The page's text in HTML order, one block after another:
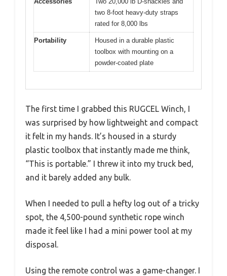
two 8-foot heavy-duty straps
rated for 8,000 lbs
Portability
Housed in a durable plastic
toolbox with mounting on a
powder-coated plate
The first time I grabbed this RUGCEL Winch, I
was surprised by how lightweight and compact
it felt in my hands. It’s housed in a sturdy
plastic toolbox that instantly made me think,
“This is portable.” I threw it into my truck bed,
and it barely added any bulk.
When I needed to pull a hefty log out of a tricky
spot, the 4,500-pound synthetic rope winch
made it feel like I had a mini power tool at my
disposal.
Using the remote control was a game-changer. I